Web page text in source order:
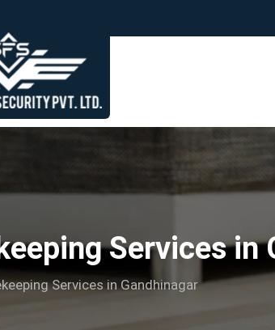
Services in
Services in Gandhinagar